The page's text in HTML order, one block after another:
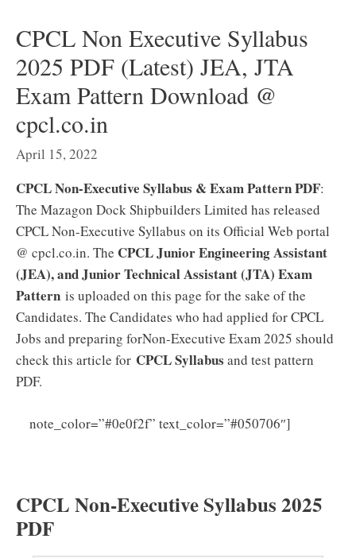
CPCL Non Executive Syllabus
2025 PDF (Latest) JEA, JTA
Exam Pattern Download @
cpcl.co.in
April 15, 2022
CPCL Non-Executive Syllabus & Exam Pattern PDF:
The Mazagon Dock Shipbuilders Limited has released
CPCL Non-Executive Syllabus on its Official Web portal
@ cpcl.co.in. The CPCL Junior Engineering Assistant
(JEA), and Junior Technical Assistant (JTA) Exam
Pattern is uploaded on this page for the sake of the
Candidates. The Candidates who had applied for CPCL
Jobs and preparing forNon-Executive Exam 2025 should
check this article for CPCL Syllabus and test pattern
PDF.
note_color=”#0e0f2f” text_color=”#050706″]
CPCL Non-Executive Syllabus 2025
PDF